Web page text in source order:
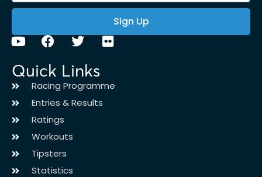
Sign Up
Quick Links
Racing Programme
Entries & Results
Ratings
Workouts
Tipsters
Statistics